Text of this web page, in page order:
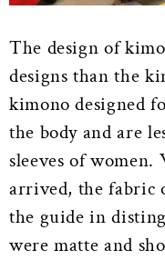
The design of
designs than the
kimono designed
the body and are
sleeves of
arrived, the fabric
the guide in
were matte and